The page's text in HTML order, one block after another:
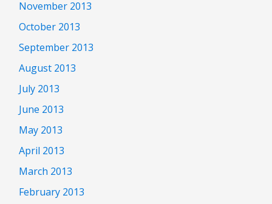
November 2013
October 2013
September 2013
August 2013
July 2013
June 2013
May 2013
April 2013
March 2013
February 2013